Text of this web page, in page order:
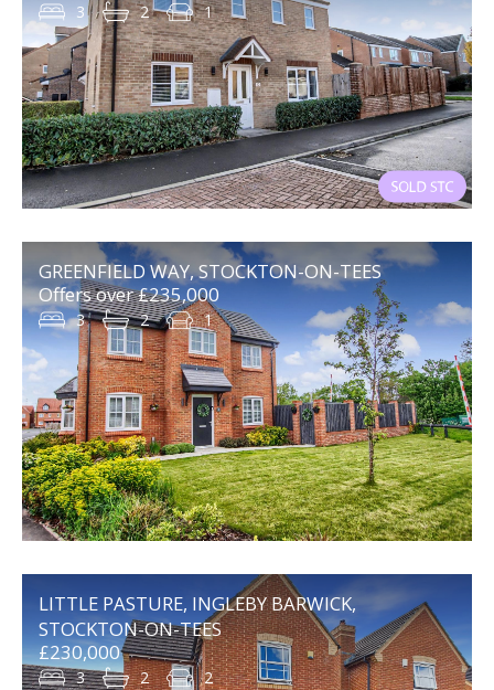
3 2 1
GREENFIELD WAY, STOCKTON-ON-TEES
Offers over £235,000
3 2 1
LITTLE PASTURE, INGLEBY BARWICK,
STOCKTON-ON-TEES
£230,000
3 2 2